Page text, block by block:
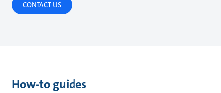
CONTACT US
How-to guides